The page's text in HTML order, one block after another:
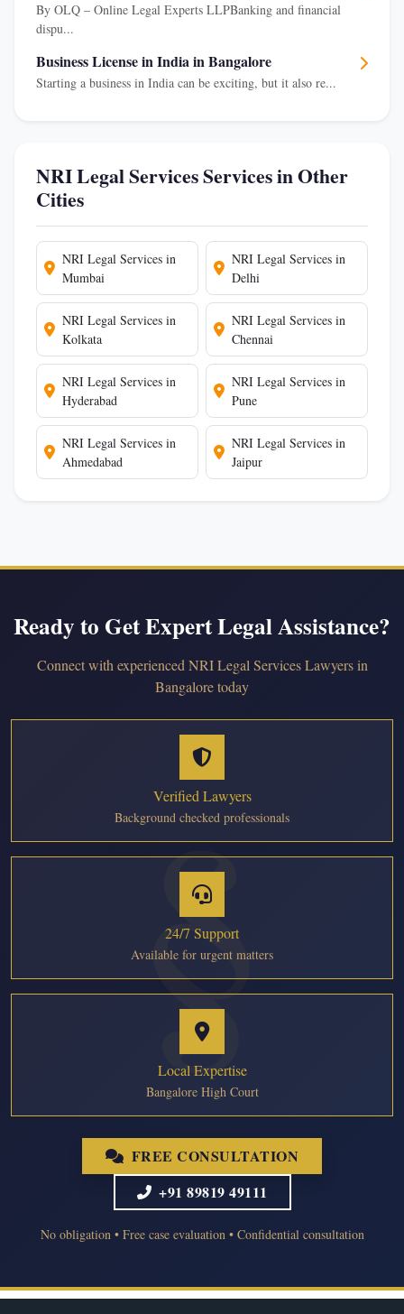
By OLQ – Online Legal Experts LLPBanking and financial
dispu...
Business License in India in Bangalore
Starting a business in India can be exciting, but it also re...
NRI Legal Services Services in Other
Cities
NRI Legal Services in
Mumbai
NRI Legal Services in
Delhi
NRI Legal Services in
Kolkata
NRI Legal Services in
Chennai
NRI Legal Services in
Hyderabad
NRI Legal Services in
Pune
NRI Legal Services in
Ahmedabad
NRI Legal Services in
Jaipur
Ready to Get Expert Legal Assistance?
Connect with experienced NRI Legal Services Lawyers in
Bangalore today
Verified Lawyers
Background checked professionals
24/7 Support
Available for urgent matters
Local Expertise
Bangalore High Court
FREE CONSULTATION
+91 89819 49111
No obligation • Free case evaluation • Confidential consultation